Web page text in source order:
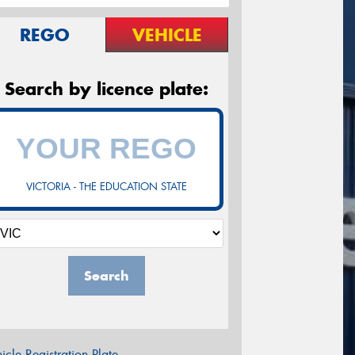
REGO VEHICLE
Search by licence plate:
VICTORIA - THE EDUCATION STATE
Search